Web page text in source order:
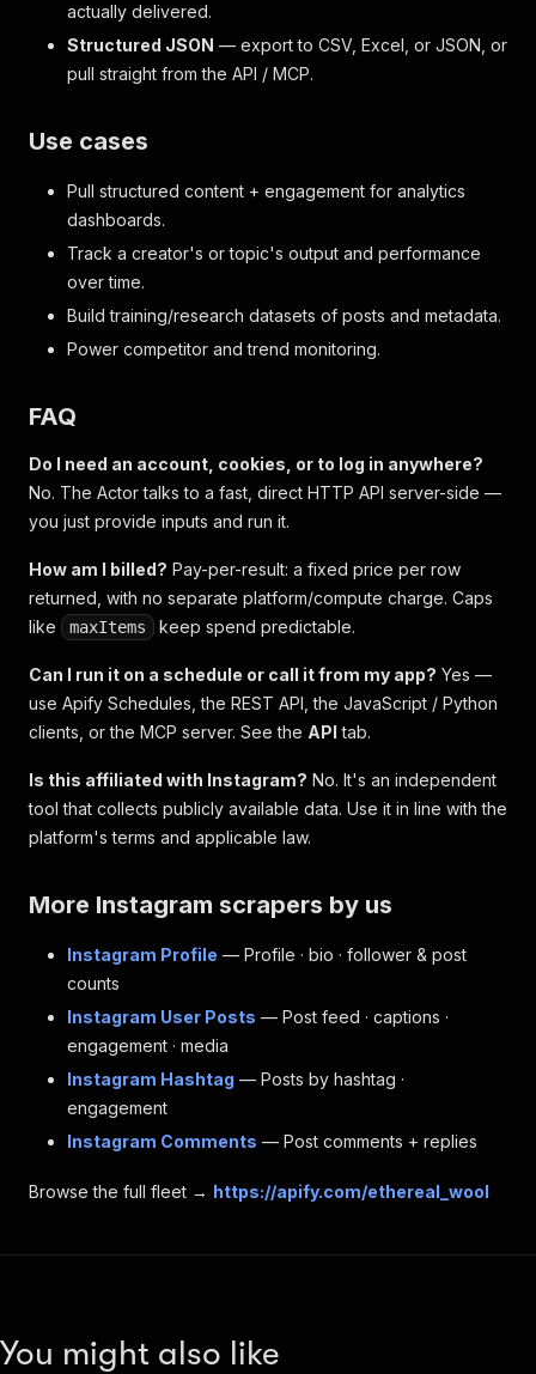
actually delivered.
Structured JSON — export to CSV, Excel, or JSON, or
pull straight from the API / MCP.
Use cases
Pull structured content + engagement for analytics
dashboards.
Track a creator's or topic's output and performance
over time.
Build training/research datasets of posts and metadata.
Power competitor and trend monitoring.
FAQ
Do I need an account, cookies, or to log in anywhere?
No. The Actor talks to a fast, direct HTTP API server-side —
you just provide inputs and run it.
How am I billed? Pay-per-result: a fixed price per row
returned, with no separate platform/compute charge. Caps
like
maxItems keep spend predictable.
Can I run it on a schedule or call it from my app? Yes —
use Apify Schedules, the REST API, the JavaScript / Python
clients, or the MCP server. See the API tab.
Is this affiliated with Instagram? No. It's an independent
tool that collects publicly available data. Use it in line with the
platform's terms and applicable law.
More Instagram scrapers by us
Instagram Profile — Profile · bio · follower & post
counts
Instagram User Posts — Post feed · captions ·
engagement · media
Instagram Hashtag — Posts by hashtag ·
engagement
Instagram Comments — Post comments + replies
Browse the full fleet → https://apify.com/ethereal_wool
You might also like